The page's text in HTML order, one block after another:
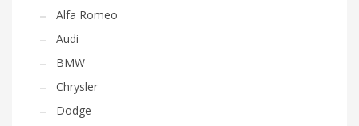
Alfa Romeo
Audi
BMW
Chrysler
Dodge